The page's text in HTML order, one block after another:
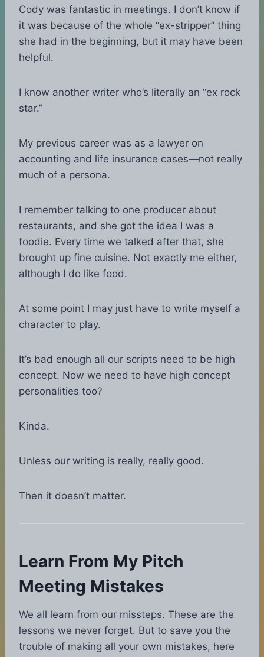
Cody was fantastic in meetings. I don’t know if
it was because of the whole “ex-stripper” thing
she had in the beginning, but it may have been
helpful.
I know another writer who’s literally an “ex rock
star.”
My previous career was as a lawyer on
accounting and life insurance cases—not really
much of a persona.
I remember talking to one producer about
restaurants, and she got the idea I was a
foodie. Every time we talked after that, she
brought up fine cuisine. Not exactly me either,
although I do like food.
At some point I may just have to write myself a
character to play.
It’s bad enough all our scripts need to be high
concept. Now we need to have high concept
personalities too?
Kinda.
Unless our writing is really, really good.
Then it doesn’t matter.
Learn From My Pitch
Meeting Mistakes
We all learn from our missteps. These are the
lessons we never forget. But to save you the
trouble of making all your own mistakes, here